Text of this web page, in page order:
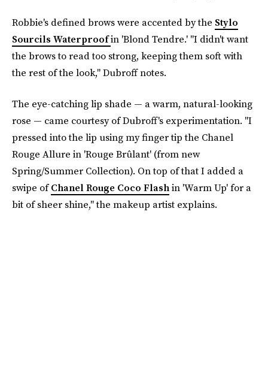
Robbie's defined brows were accented by the Stylo
Sourcils Waterproofin 'Blond Tendre.' "I didn't want
the brows to read too strong, keeping them soft with
the rest of the look," Dubroff notes.
The eye-catching lip shade — a warm, natural-looking
rose — came courtesy of Dubroff's experimentation. "I
pressed into the lip using my finger tip the Chanel
Rouge Allure in 'Rouge Brûlant' (from new
Spring/Summer Collection). On top of that I added a
swipe ofChanel Rouge Coco Flashin 'Warm Up' for a
bit of sheer shine," the makeup artist explains.